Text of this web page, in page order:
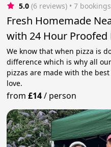
5.0 (6 reviews) • 7 bookings
Fresh Homemade
with 24 Hour Proofed
We know that when pizza is
difference which is why all
pizzas are made with the
love.
from£14/ person